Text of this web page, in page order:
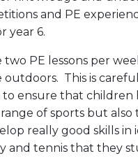
and PE
year 6.
PE lessons per
outdoors. This is
ensure that children
of sports but
really good skills in
and tennis that they